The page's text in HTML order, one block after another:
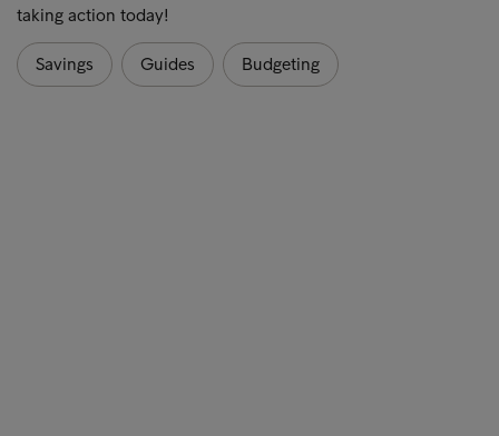
taking action today!
Savings Guides Budgeting